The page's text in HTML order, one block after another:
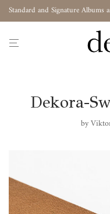
Dekora-
by